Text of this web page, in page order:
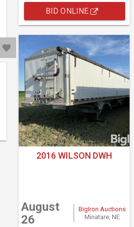
BID ONLINE
2016 WILSON DWH
August
26
BigIron Auctions
Minatare, NE